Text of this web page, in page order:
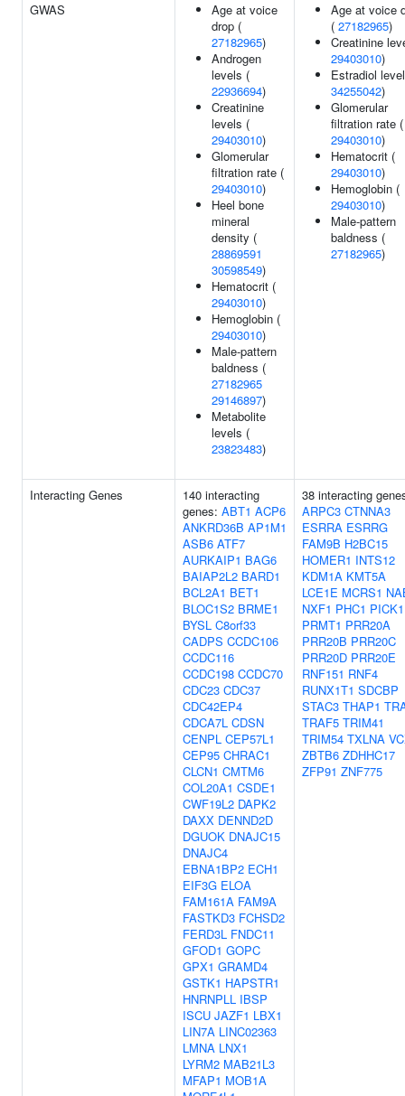
GWAS
Age at voice
drop (
27182965)
Androgen
levels (
22936694)
Creatinine
levels (
29403010)
Glomerular
filtration rate (
29403010)
Heel bone
mineral
density (
28869591
30598549)
Hematocrit (
29403010)
Hemoglobin (
29403010)
Male-pattern
baldness (
27182965
29146897)
Metabolite
levels (
23823483)
Age at voice
( 27182965)
Creatinine
29403010)
Estradiol
34255042)
Glomerular
filtration rate (
29403010)
Hematocrit (
29403010)
Hemoglobin (
29403010)
Male-pattern
baldness (
27182965)
Interacting Genes
140 interacting
genes: ABT1 ACP6
ANKRD36B AP1M1
ASB6 ATF7
AURKAIP1 BAG6
BAIAP2L2 BARD1
BCL2A1 BET1
BLOC1S2 BRME1
BYSL C8orf33
CADPS CCDC106
CCDC116
CCDC198 CCDC70
CDC23 CDC37
CDC42EP4
CDCA7L CDSN
CENPL CEP57L1
CEP95 CHRAC1
CLCN1 CMTM6
COL20A1 CSDE1
CWF19L2 DAPK2
DAXX DENND2D
DGUOK DNAJC15
DNAJC4
EBNA1BP2 ECH1
EIF3G ELOA
FAM161A FAM9A
FASTKD3 FCHSD2
FERD3L FNDC11
GFOD1 GOPC
GPX1 GRAMD4
GSTK1 HAPSTR1
HNRNPLL IBSP
ISCU JAZF1 LBX1
LIN7A LINC02363
LMNA LNX1
LYRM2 MAB21L3
MFAP1 MOB1A
38 interacting
ARPC3 CTNNA3
ESRRA ESRRG
FAM9B H2BC15
HOMER1 INTS12
KDM1A KMT5A
LCE1E MCRS1
NXF1 PHC1 PICK1
PRMT1 PRR20A
PRR20B PRR20C
PRR20D PRR20E
RNF151 RNF4
RUNX1T1 SDCBP
STAC3 THAP1
TRAF5 TRIM41
TRIM54 TXLNA
ZBTB6 ZDHHC17
ZFP91 ZNF775